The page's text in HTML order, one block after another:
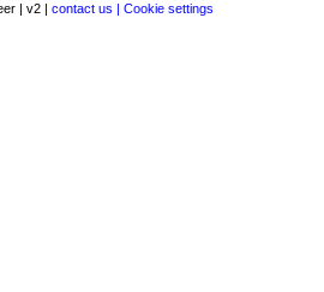
| v2 | contact us | Cookie settings